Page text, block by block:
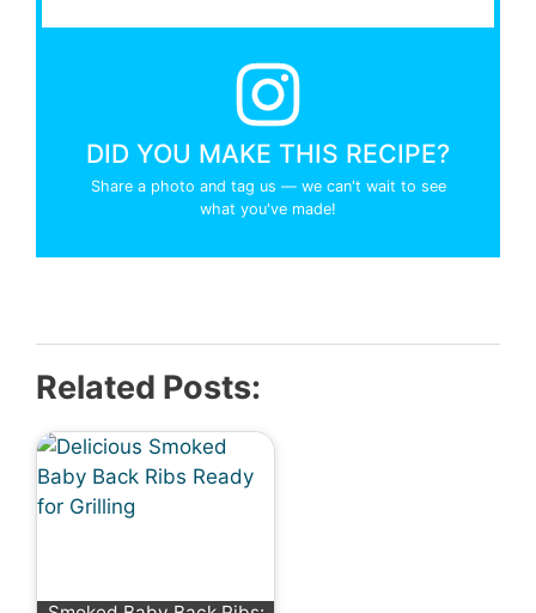
DID YOU MAKE THIS RECIPE?
Share a photo and tag us — we can't wait to see
what you've made!
Related Posts: